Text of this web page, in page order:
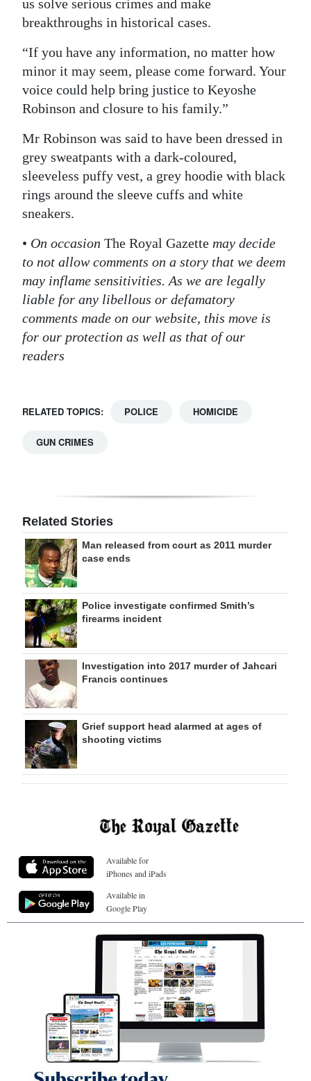
us solve serious crimes and make
breakthroughs in historical cases.
“If you have any information, no matter how
minor it may seem, please come forward. Your
voice could help bring justice to Keyoshe
Robinson and closure to his family.”
Mr Robinson was said to have been dressed in
grey sweatpants with a dark-coloured,
sleeveless puffy vest, a grey hoodie with black
rings around the sleeve cuffs and white
sneakers.
• On occasion The Royal Gazette may decide
to not allow comments on a story that we deem
may inflame sensitivities. As we are legally
liable for any libellous or defamatory
comments made on our website, this move is
for our protection as well as that of our
readers
RELATED TOPICS: POLICE HOMICIDE
GUN CRIMES
Related Stories
Man released from court as 2011 murder
case ends
Police investigate confirmed Smith’s
firearms incident
Investigation into 2017 murder of Jahcari
Francis continues
Grief support head alarmed at ages of
shooting victims
Available for
iPhones and iPads
Available in
Google Play